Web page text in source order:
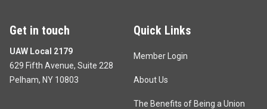
Get in touch
UAW Local 2179
629 Fifth Avenue, Suite 228
Pelham, NY 10803
Quick Links
Member Login
About Us
The Benefits of Being a Union